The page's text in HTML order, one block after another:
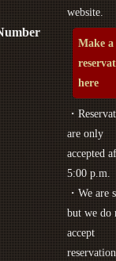
website.
Make a
here
・
are only
accepted
5:00 p.m.
・We are
but we do
accept